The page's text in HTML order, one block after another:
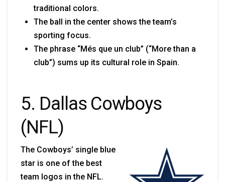
traditional colors.
The ball in the center shows the team’s
sporting focus.
The phrase “Més que un club” (“More than a
club”) sums up its cultural role in Spain.
5. Dallas Cowboys
(NFL)
The Cowboys’ single blue
star is one of the best
team logos in the NFL.